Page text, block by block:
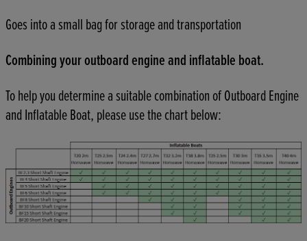
Goes into a small bag for storage and transportation
Combining your outboard engine and inflatable boat.
To help you determine a suitable combination of Outboard Engine
and Inflatable Boat, please use the chart below: